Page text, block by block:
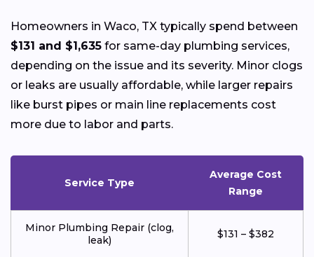
Homeowners in Waco, TX typically spend between
$131 and $1,635 for same-day plumbing services,
depending on the issue and its severity. Minor clogs
or leaks are usually affordable, while larger repairs
like burst pipes or main line replacements cost
more due to labor and parts.
Service Type
Average Cost
Range
Minor Plumbing Repair (clog,
leak)
$131 – $382